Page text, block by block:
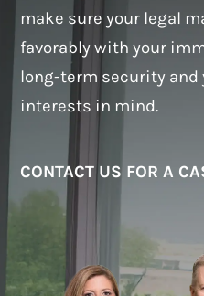
make sure your legal
favorably with your
long-term security and
interests in mind.
CONTACT US FOR A